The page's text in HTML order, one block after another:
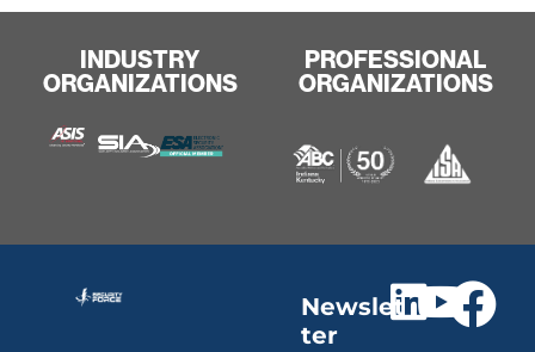
INDUSTRY
ORGANIZATIONS
PROFESSIONAL
ORGANIZATIONS
Newslet
ter